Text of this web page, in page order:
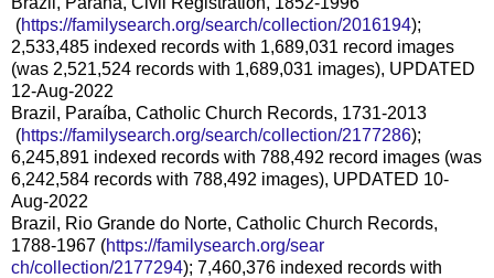
(https://familysearch.org/search/collection/2016194);
2,533,485 indexed records with 1,689,031 record images
(was 2,521,524 records with 1,689,031 images), UPDATED
12-Aug-2022
Brazil, Paraíba, Catholic Church Records, 1731-2013
(https://familysearch.org/search/collection/2177286);
6,245,891 indexed records with 788,492 record images (was
6,242,584 records with 788,492 images), UPDATED 10-
Aug-2022
Brazil, Rio Grande do Norte, Catholic Church Records,
1788-1967 (https://familysearch.org/sear
ch/collection/2177294); 7,460,376 indexed records with